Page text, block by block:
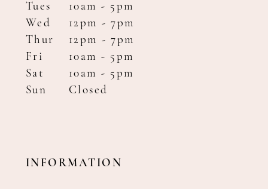
Tues
10am - 5pm
Wed
12pm - 7pm
Thur
12pm - 7pm
Fri
10am - 5pm
Sat
10am - 5pm
Sun
Closed
INFORMATION